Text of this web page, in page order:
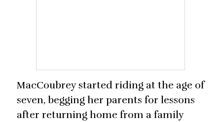
MacCoubrey started riding at the age of
seven, begging her parents for lessons
after returning home from a family